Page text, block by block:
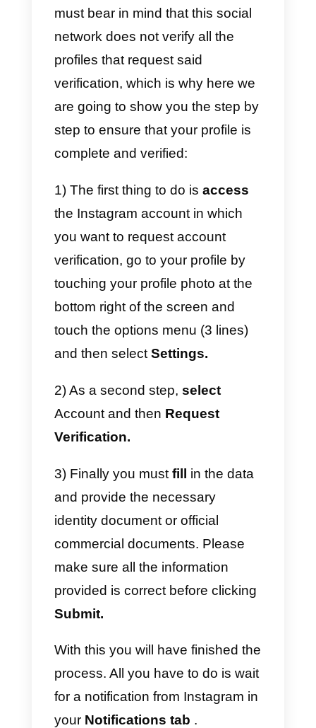
c) Have a safe and trustworthy
brand.
d) Put an end to fraudulent
e) Offers higher status of your
account.
How do I get Instagram
Instagramverification
difficult to achieve. However, you
must bear in mind that this social
network does not verify all the
verification, which is why here we
are going to show you the step
step to ensure that your profile is